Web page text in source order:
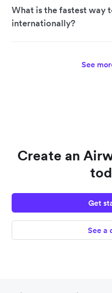
What is the fastest way
internationally?
See
Create an
Get
See a